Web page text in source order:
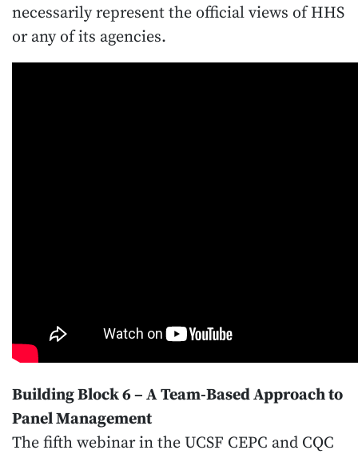
necessarily represent the official views of HHS
or any of its agencies.
Building Block 6 – A Team-Based Approach to
Panel Management
The fifth webinar in the UCSF CEPC and CQC